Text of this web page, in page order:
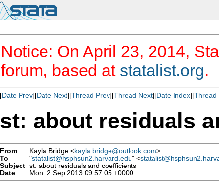
Notice: On April 23, 2014,
forum, based at statalist.org.
[Date Prev][Date Next][Thread Prev][Thread Next][Date Index][Thread
st: about residuals
From Kayla Bridge <kayla.bridge@outlook.com>
To
"statalist@hsphsun2.harvard.edu" <
Subject st: about residuals and coefficients
Date
Mon, 2 Sep 2013 09:57:05 +0000